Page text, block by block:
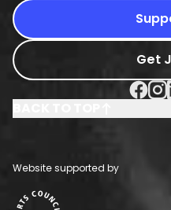
Get
Website supported by